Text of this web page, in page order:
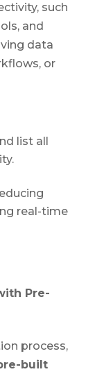
such
and
data
or
list all
real-time
Pre-
process,
built